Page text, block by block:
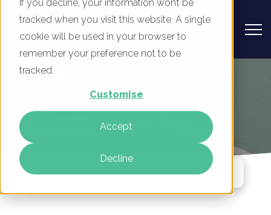
If you decline, your information won’t be
tracked when you visit this website. A single
cookie will be used in your browser to
remember your preference not to be
tracked.
Customise
Accept
Decline
Athletic footwear sees boom in
lockdown sales
Jump To Section